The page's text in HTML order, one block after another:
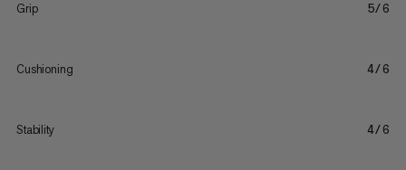
Grip 5/6
Cushioning 4/6
Stability 4/6